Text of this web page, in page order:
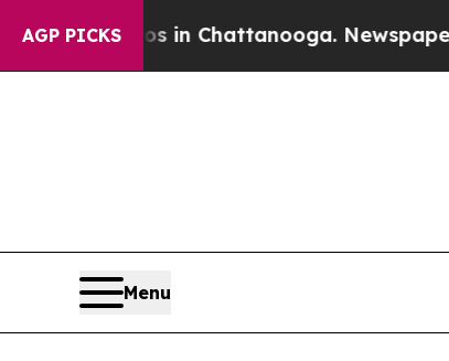
AGP PICKS
in Chattanooga. Newspaper Owner
Menu